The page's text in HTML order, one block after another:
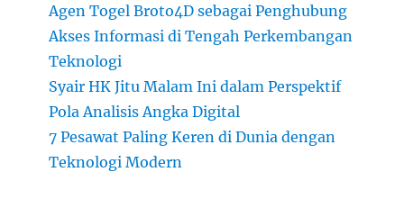
Agen Togel Broto4D sebagai Penghubung
Akses Informasi di Tengah Perkembangan
Teknologi
Syair HK Jitu Malam Ini dalam Perspektif
Pola Analisis Angka Digital
7 Pesawat Paling Keren di Dunia dengan
Teknologi Modern